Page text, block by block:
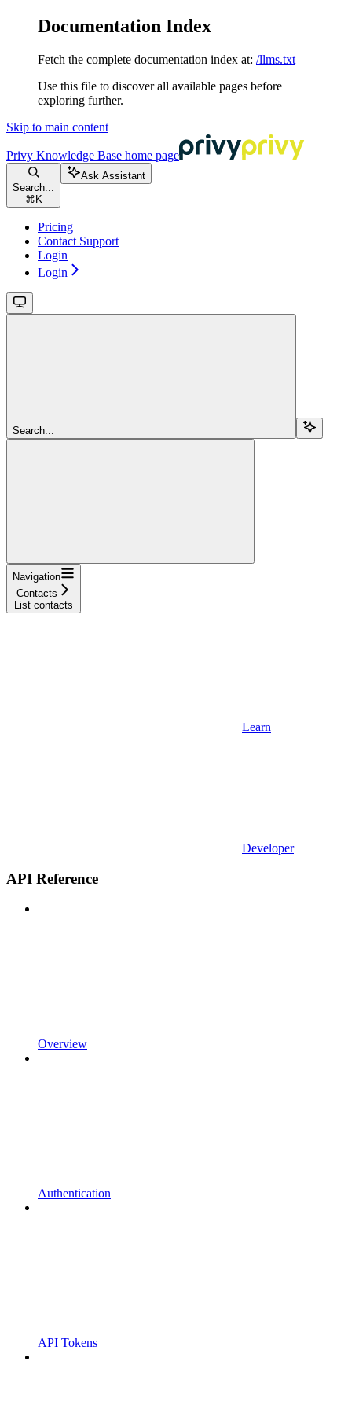
Documentation Index
Fetch the complete documentation index at: /llms.txt
Use this file to discover all available pages before
exploring further.
Skip to main content
Privy Knowledge Base home page
Search...
⌘ K
Ask Assistant
Pricing
Contact Support
Login
Login
Search...
Navigation
Contacts
List contacts
Learn
Developer
API Reference
Overview
Authentication
API Tokens